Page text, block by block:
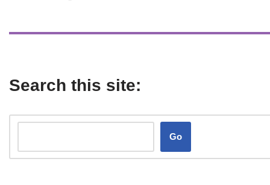
Search this site:
Go